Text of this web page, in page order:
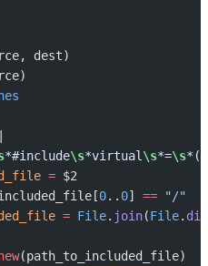
dest)
*#include\s*virtual \s*=\s
= $2
0.. 0] == "/"
= File. join(File.
(path_to_included_file)